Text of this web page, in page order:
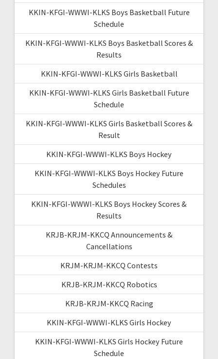
KKIN-KFGI-WWWI-KLKS Boys Basketball Future
Schedule
KKIN-KFGI-WWWI-KLKS Boys Basketball Scores &
Results
KKIN-KFGI-WWWI-KLKS Girls Basketball
KKIN-KFGI-WWWI-KLKS Girls Basketball Future
Schedule
KKIN-KFGI-WWWI-KLKS Girls Basketball Scores &
Result
KKIN-KFGI-WWWI-KLKS Boys Hockey
KKIN-KFGI-WWWI-KLKS Boys Hockey Future
Schedules
KKIN-KFGI-WWWI-KLKS Boys Hockey Scores &
Results
KRJB-KRJM-KKCQ Announcements &
Cancellations
KRJM-KRJM-KKCQ Contests
KRJB-KRJM-KKCQ Robotics
KRJB-KRJM-KKCQ Racing
KKIN-KFGI-WWWI-KLKS Girls Hockey
KKIN-KFGI-WWWI-KLKS Girls Hockey Future
Schedule